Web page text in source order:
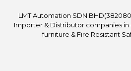
LMT Automation SDN
Importer & Distributor companies
furniture & Fire Resistant